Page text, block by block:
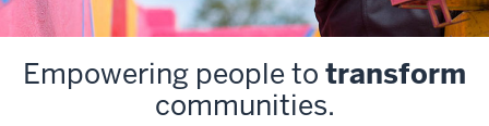
Empowering people to transform
communities.